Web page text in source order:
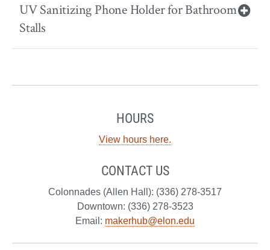
UV Sanitizing Phone Holder for Bathroom
Stalls
HOURS
View hours here.
CONTACT US
Colonnades (Allen Hall): (336) 278-3517
Downtown: (336) 278-3523
Email: makerhub@elon.edu